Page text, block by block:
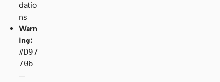
datio
ns.
Warn
ing:
#D97
706
—